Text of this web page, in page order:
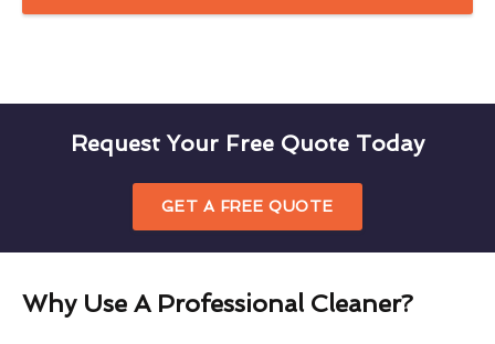
Request Your Free Quote Today
GET A FREE QUOTE
Why Use A Professional Cleaner?